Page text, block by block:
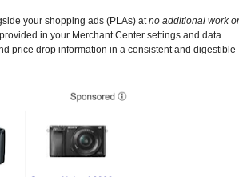
your shopping ads (PLAs) atno additional work or
in your Merchant Center settings and data
price drop information in a consistent and digestible